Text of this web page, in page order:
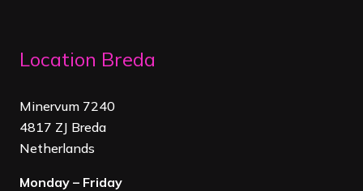
Location Breda
Minervum 7240
4817 ZJ Breda
Netherlands
Monday – Friday